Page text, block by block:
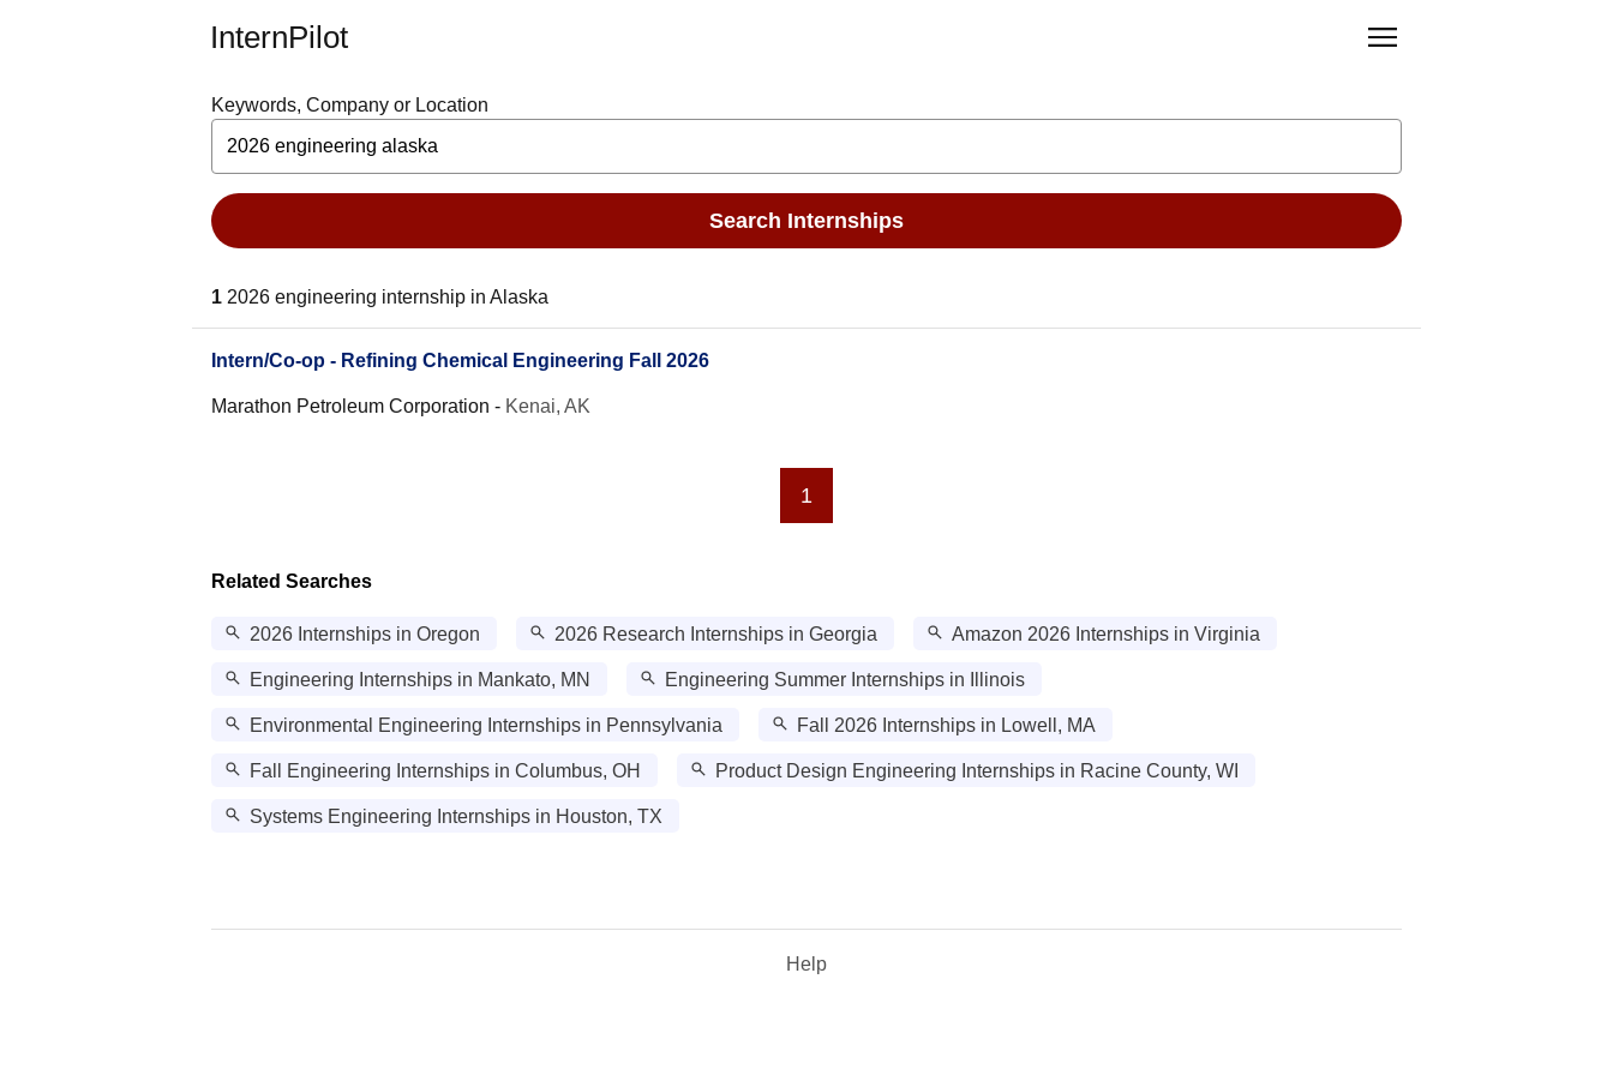
InternPilot
Keywords, Company or Location
Search Internships
1 2026 engineering internship in Alaska
Intern/Co-op - Refining Chemical Engineering Fall 2026
Marathon Petroleum Corporation - Kenai, AK
1
Related Searches
2026 Internships in Oregon 2026 Research Internships in Georgia Amazon 2026 Internships in Virginia
Engineering Internships in Mankato, MN Engineering Summer Internships in Illinois
Environmental Engineering Internships in Pennsylvania Fall 2026 Internships in Lowell, MA
Fall Engineering Internships in Columbus, OH Product Design Engineering Internships in Racine County, WI
Systems Engineering Internships in Houston, TX
Help